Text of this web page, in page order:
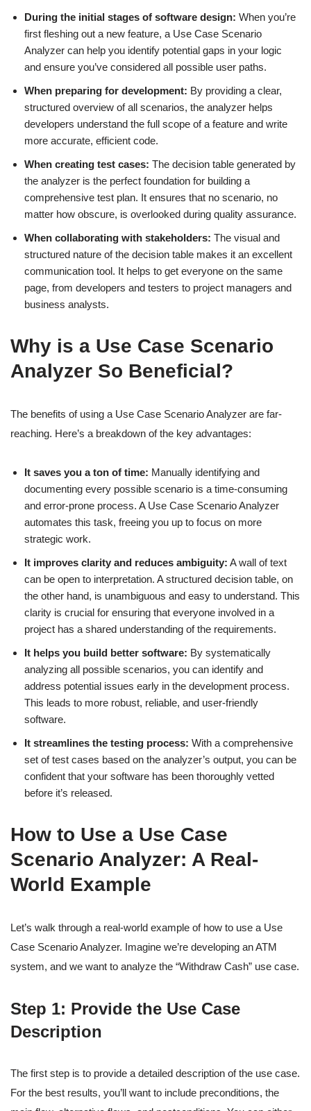
During the initial stages of software design: When you’re
first fleshing out a new feature, a Use Case Scenario
Analyzer can help you identify potential gaps in your logic
and ensure you’ve considered all possible user paths.
When preparing for development: By providing a clear,
structured overview of all scenarios, the analyzer helps
developers understand the full scope of a feature and write
more accurate, efficient code.
When creating test cases: The decision table generated by
the analyzer is the perfect foundation for building a
comprehensive test plan. It ensures that no scenario, no
matter how obscure, is overlooked during quality assurance.
When collaborating with stakeholders: The visual and
structured nature of the decision table makes it an excellent
communication tool. It helps to get everyone on the same
page, from developers and testers to project managers and
business analysts.
Why is a Use Case Scenario
Analyzer So Beneficial?
The benefits of using a Use Case Scenario Analyzer are far-
reaching. Here’s a breakdown of the key advantages:
It saves you a ton of time: Manually identifying and
documenting every possible scenario is a time-consuming
and error-prone process. A Use Case Scenario Analyzer
automates this task, freeing you up to focus on more
strategic work.
It improves clarity and reduces ambiguity: A wall of text
can be open to interpretation. A structured decision table, on
the other hand, is unambiguous and easy to understand. This
clarity is crucial for ensuring that everyone involved in a
project has a shared understanding of the requirements.
It helps you build better software: By systematically
analyzing all possible scenarios, you can identify and
address potential issues early in the development process.
This leads to more robust, reliable, and user-friendly
software.
It streamlines the testing process: With a comprehensive
set of test cases based on the analyzer’s output, you can be
confident that your software has been thoroughly vetted
before it’s released.
How to Use a Use Case
Scenario Analyzer: A Real-
World Example
Let’s walk through a real-world example of how to use a Use
Case Scenario Analyzer. Imagine we’re developing an ATM
system, and we want to analyze the “Withdraw Cash” use case.
Step 1: Provide the Use Case
Description
The first step is to provide a detailed description of the use case.
For the best results, you’ll want to include preconditions, the